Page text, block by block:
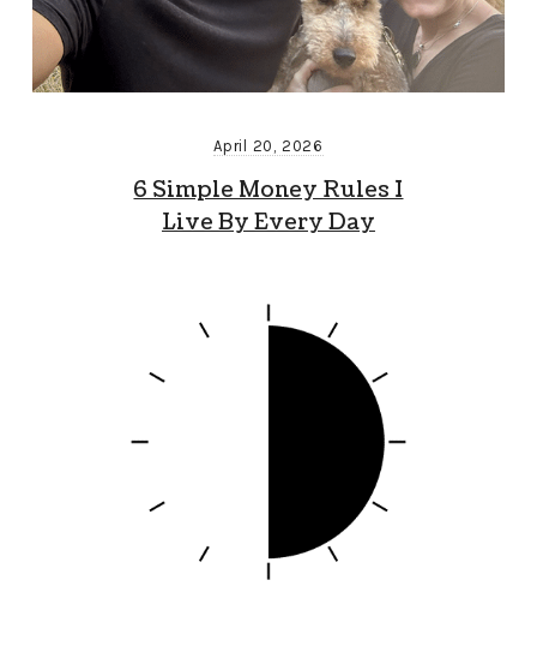
April 20, 2026
6 Simple Money Rules I
Live By Every Day